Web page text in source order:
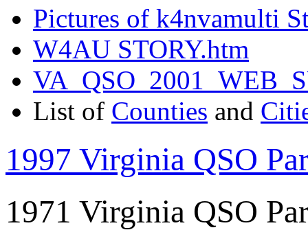
Pictures of k4nvamulti
W4AU STORY.htm
List of Counties and
1997 Virginia QSO
1971 Virginia QSO